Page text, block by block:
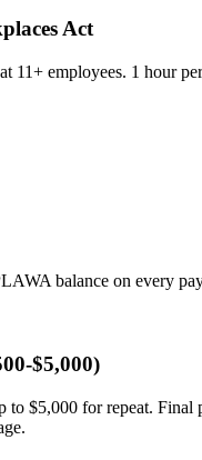
Act
employees. 1 hour
balance on every
$5,000)
$5,000 for repeat.